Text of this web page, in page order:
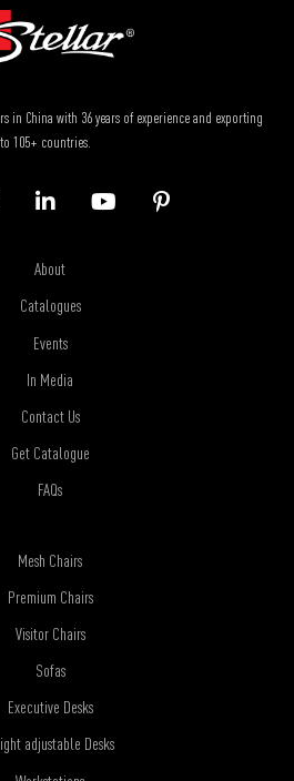
in China with 36 years of experience and exporting
to 105+ countries.
About
Catalogues
Events
In Media
Contact Us
Get Catalogue
FAQs
Mesh Chairs
Premium Chairs
Visitor Chairs
Sofas
Executive Desks
adjustable Desks